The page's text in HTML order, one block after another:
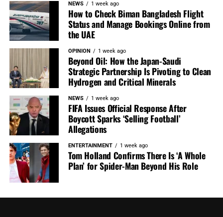
NEWS 1 week ago
How to Check Biman Bangladesh Flight
Status and Manage Bookings Online from
the UAE
OPINION 1 week ago
Beyond Oil: How the Japan-Saudi
Strategic Partnership Is Pivoting to Clean
Hydrogen and Critical Minerals
NEWS 1 week ago
FIFA Issues Official Response After
Boycott Sparks ‘Selling Football’
Allegations
ENTERTAINMENT 1 week ago
Tom Holland Confirms There Is ‘A Whole
Plan’ for Spider-Man Beyond His Role